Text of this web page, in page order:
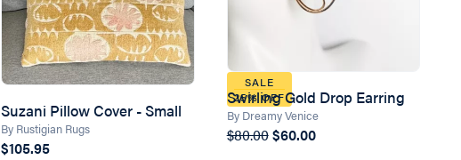
Suzani Pillow Cover - Small
By Rustigian Rugs
$105.95
SALE
25% OFF
Swirling Gold Drop Earring
By Dreamy Venice
$80.00$60.00